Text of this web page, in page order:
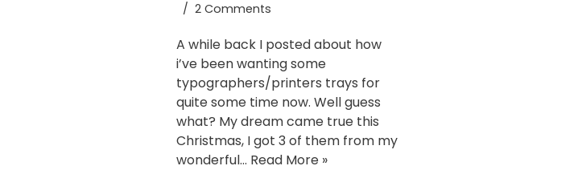
2 Comments
A while back I posted about how
i’ve been wanting some
typographers/printers trays for
quite some time now. Well guess
what? My dream came true this
Christmas, I got 3 of them from my
wonderful… Read More »